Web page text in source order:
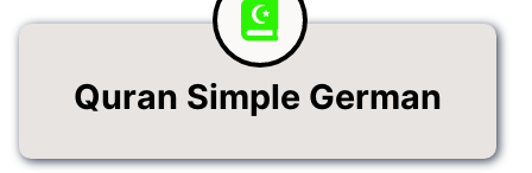
Quran Simple German